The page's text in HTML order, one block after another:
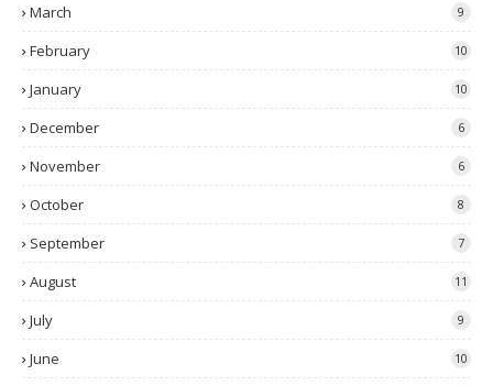
March 9
February 10
January 10
December 6
November 6
October 8
September 7
August 11
July 9
June 10